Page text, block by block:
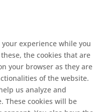
experience while you
the cookies that are
your browser as they are
of the website.
us analyze and
These cookies will be